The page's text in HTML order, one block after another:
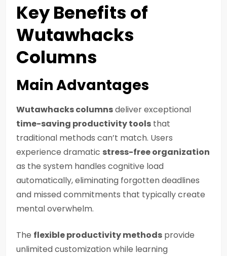
Key Benefits of
Wutawhacks
Columns
Main Advantages
Wutawhacks columnsdeliver exceptional
time-saving productivity tools that
traditional methods can’t match. Users
experience dramatic stress-free organization
as the system handles cognitive load
automatically, eliminating forgotten deadlines
and missed commitments that typically create
mental overwhelm.
The flexible productivity methods provide
unlimited customization while learning